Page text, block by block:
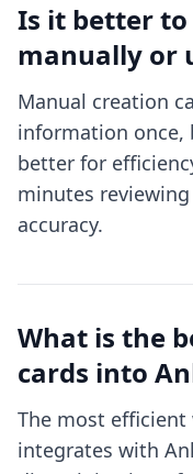
Is it better to
manually or
Manual creation
information once,
better for
minutes
accuracy.
What is the
cards into
The most
integrates with